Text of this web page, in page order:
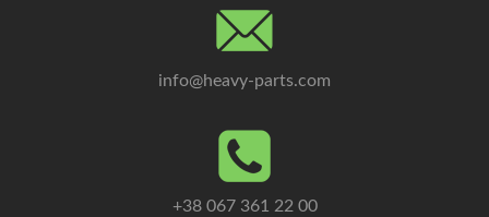
info@heavy-parts.com
+38 067 361 22 00